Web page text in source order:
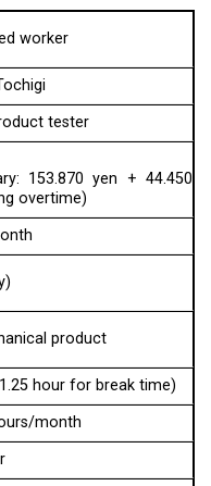
worker
tester
153.870 yen + 44.450
overtime)
product
hour for break time)
month